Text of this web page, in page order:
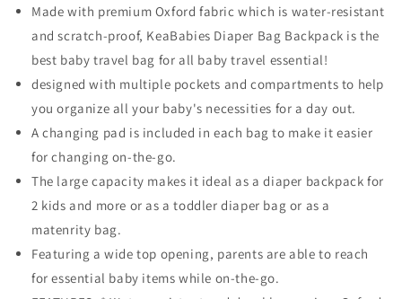
Made with premium Oxford fabric which is water-resistant
and scratch-proof, KeaBabies Diaper Bag Backpack is the
best baby travel bag for all baby travel essential!
designed with multiple pockets and compartments to help
you organize all your baby's necessities for a day out.
A changing pad is included in each bag to make it easier
for changing on-the-go.
The large capacity makes it ideal as a diaper backpack for
2 kids and more or as a toddler diaper bag or as a
matenrity bag.
Featuring a wide top opening, parents are able to reach
for essential baby items while on-the-go.